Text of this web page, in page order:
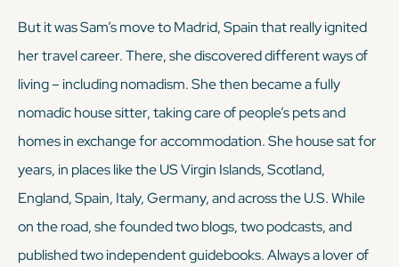
But it was Sam’s move to Madrid, Spain that really ignited
her travel career. There, she discovered different ways of
living – including nomadism. She then became a fully
nomadic house sitter, taking care of people’s pets and
homes in exchange for accommodation. She house sat for
years, in places like the US Virgin Islands, Scotland,
England, Spain, Italy, Germany, and across the U.S. While
on the road, she founded two blogs, two podcasts, and
published two independent guidebooks. Always a lover of